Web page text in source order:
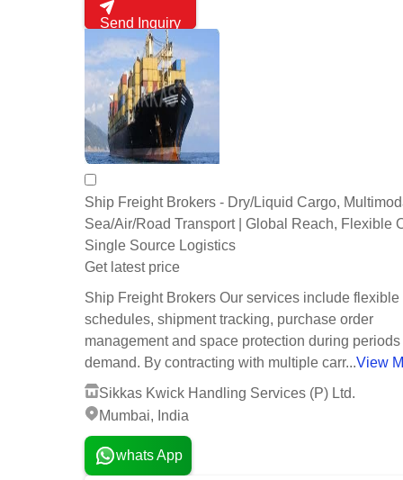
Send Inquiry
Ship Freight Brokers - Dry/Liquid Cargo,
Sea/Air/Road Transport | Global Reach, Flexible
Single Source Logistics
Get latest price
Ship Freight Brokers Our services include
schedules, shipment tracking, purchase order
management and space protection during
demand. By contracting with multiple carr...View
Sikkas Kwick Handling Services (P) Ltd.
Mumbai, India
whats App